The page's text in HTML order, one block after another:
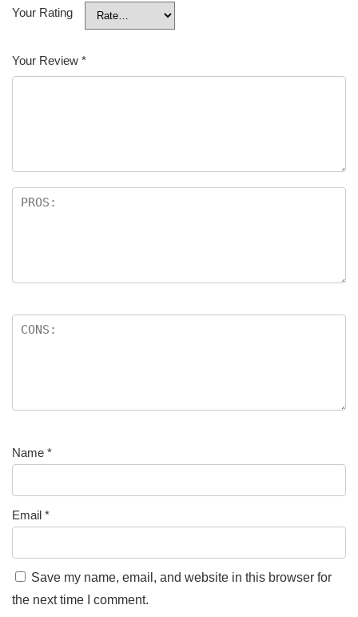
Your Rating
Your Review *
Name *
Email *
Save my name, email, and website in this browser for
the next time I comment.